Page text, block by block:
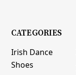
CATEGORIES
Irish Dance
Shoes